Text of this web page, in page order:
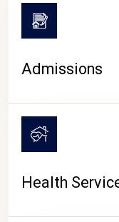
Admissions
Health